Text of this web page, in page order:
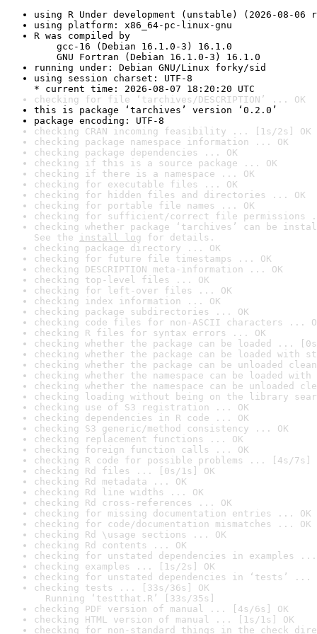
using R Under development (unstable) (2026-08-06
using platform: x86_64-pc-linux-gnu
R was compiled by
gcc-16 (Debian 16.1.0-3) 16.1.0
GNU Fortran (Debian 16.1.0-3) 16.1.0
running under: Debian GNU/Linux forky/sid
using session charset: UTF-8
* current time: 2026-08-07 18:20:20 UTC
checking for file ‘tarchives/DESCRIPTION’ ... OK
this is package ‘tarchives’ version ‘0.2.0’
package encoding: UTF-8
checking CRAN incoming feasibility ... [1s/2s] OK
checking package namespace information ... OK
checking package dependencies ... OK
checking if this is a source package ... OK
checking if there is a namespace ... OK
checking for executable files ... OK
checking for hidden files and directories ... OK
checking for portable file names ... OK
checking for sufficient/correct file permissions
checking whether package ‘tarchives’ can be
See the install log for details.
checking package directory ... OK
checking for future file timestamps ... OK
checking DESCRIPTION meta-information ... OK
checking top-level files ... OK
checking for left-over files ... OK
checking index information ... OK
checking package subdirectories ... OK
checking code files for non-ASCII characters ...
checking R files for syntax errors ... OK
checking whether the package can be loaded ...
checking whether the package can be loaded with
checking whether the package can be unloaded
checking whether the namespace can be loaded
checking whether the namespace can be unloaded
checking loading without being on the library
checking use of S3 registration ... OK
checking dependencies in R code ... OK
checking S3 generic/method consistency ... OK
checking replacement functions ... OK
checking foreign function calls ... OK
checking R code for possible problems ... [4s/7s]
checking Rd files ... [0s/1s] OK
checking Rd metadata ... OK
checking Rd line widths ... OK
checking Rd cross-references ... OK
checking for missing documentation entries ... OK
checking for code/documentation mismatches ... OK
checking Rd \usage sections ... OK
checking Rd contents ... OK
checking for unstated dependencies in examples ...
checking examples ... [1s/2s] OK
checking for unstated dependencies in ‘tests’ ...
checking tests ... [33s/36s] OK
Running ‘testthat.R’ [33s/35s]
checking PDF version of manual ... [4s/6s] OK
checking HTML version of manual ... [1s/1s] OK
checking for non-standard things in the check